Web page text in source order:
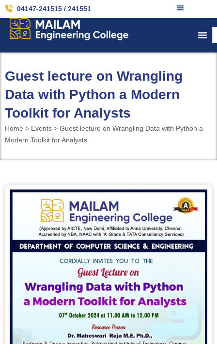
04147-241515 / 241551
Guest lecture on Wrangling
Data with Python a Modern
Toolkit for Analysts
Home > Events > Guest lecture on Wrangling Data with Python a
Modern Toolkit for Analysts